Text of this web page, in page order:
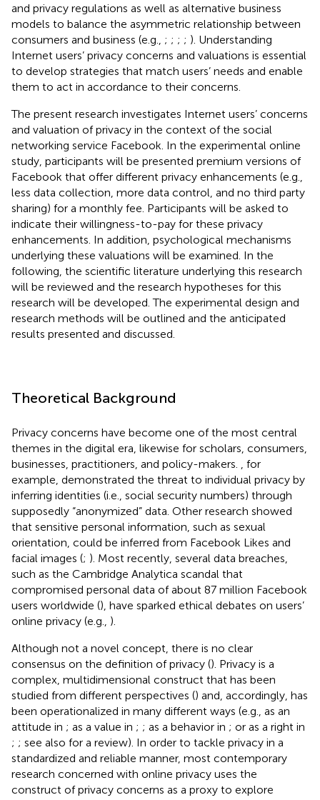
and privacy regulations as well as alternative business
models to balance the asymmetric relationship between
consumers and business (e.g., ; ; ; ; ). Understanding
Internet users’ privacy concerns and valuations is essential
to develop strategies that match users’ needs and enable
them to act in accordance to their concerns.
The present research investigates Internet users’ concerns
and valuation of privacy in the context of the social
networking service Facebook. In the experimental online
study, participants will be presented premium versions of
Facebook that offer different privacy enhancements (e.g.,
less data collection, more data control, and no third party
sharing) for a monthly fee. Participants will be asked to
indicate their willingness-to-pay for these privacy
enhancements. In addition, psychological mechanisms
underlying these valuations will be examined. In the
following, the scientific literature underlying this research
will be reviewed and the research hypotheses for this
research will be developed. The experimental design and
research methods will be outlined and the anticipated
results presented and discussed.
Theoretical Background
Privacy concerns have become one of the most central
themes in the digital era, likewise for scholars, consumers,
businesses, practitioners, and policy-makers.
, for
example, demonstrated the threat to individual privacy by
inferring identities (i.e., social security numbers) through
supposedly “anonymized” data. Other research showed
that sensitive personal information, such as sexual
orientation, could be inferred from Facebook Likes and
facial images (; ). Most recently, several data breaches,
such as the Cambridge Analytica scandal that
compromised personal data of about 87 million Facebook
users worldwide (), have sparked ethical debates on users’
online privacy (e.g., ).
Although not a novel concept, there is no clear
consensus on the definition of privacy (). Privacy is a
complex, multidimensional construct that has been
studied from different perspectives () and, accordingly, has
been operationalized in many different ways (e.g., as an
attitude in ; as a value in ; ; as a behavior in ; or as a right in
; ; see also for a review). In order to tackle privacy in a
standardized and reliable manner, most contemporary
research concerned with online privacy uses the
construct of privacy concerns as a proxy to explore